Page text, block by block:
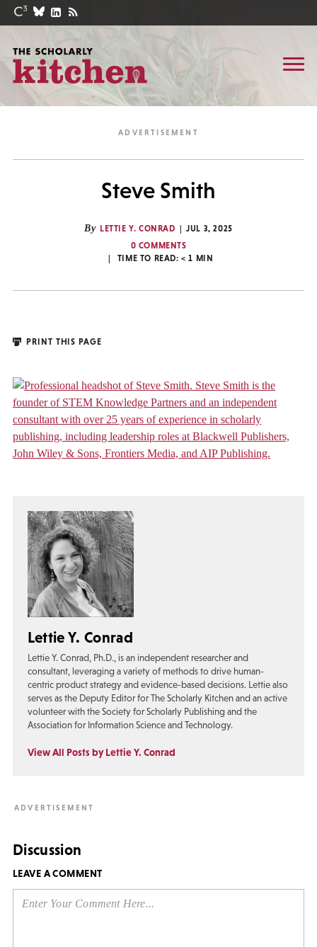
Steve Smith
By LETTIE Y. CONRAD
JUL 3, 2025
0 COMMENTS
TIME TO READ:< 1 MIN
PRINT THIS PAGE
Lettie Y. Conrad
Lettie Y. Conrad, Ph.D., is an independent researcher and
consultant, leveraging a variety of methods to drive human-
centric product strategy and evidence-based decisions. Lettie also
serves as the Deputy Editor for The Scholarly Kitchen and an active
volunteer with the Society for Scholarly Publishing and the
Association for Information Science and Technology.
View All Posts by Lettie Y. Conrad
Discussion
LEAVE A COMMENT